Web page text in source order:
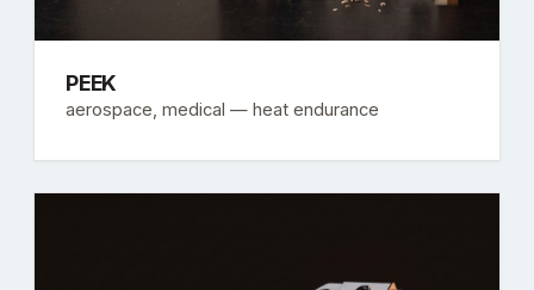
PEEK
aerospace, medical — heat endurance